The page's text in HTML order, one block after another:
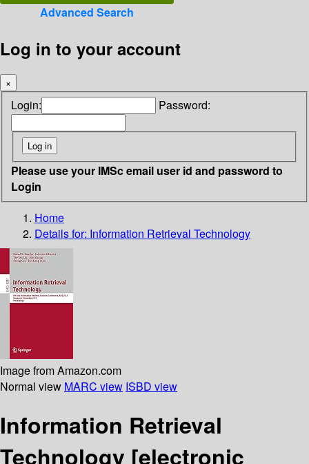
Advanced Search
Log in to your account
×
Login: Password:
Please use your IMSc email user id and password to
Login
Home
Details for: Information Retrieval Technology
Image from Amazon.com
Normal view MARC view ISBD view
Information Retrieval
Technology [electronic